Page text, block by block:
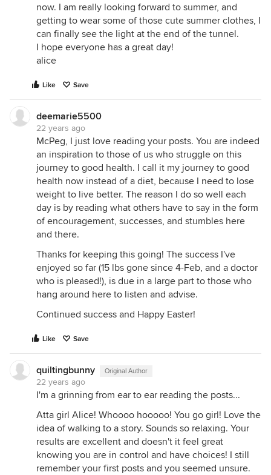
now. I am really looking forward to summer, and
getting to wear some of those cute summer clothes, I
can finally see the light at the end of the tunnel.
I hope everyone has a great day!
alice
Like Save
deemarie5500
22 years ago
McPeg, I just love reading your posts. You are indeed
an inspiration to those of us who struggle on this
journey to good health. I call it my journey to good
health now instead of a diet, because I need to lose
weight to live better. The reason I do so well each
day is by reading what others have to say in the form
of encouragement, successes, and stumbles here
and there.
Thanks for keeping this going! The success I've
enjoyed so far (15 lbs gone since 4-Feb, and a doctor
who is pleased!), is due in a large part to those who
hang around here to listen and advise.
Continued success and Happy Easter!
Like Save
quiltingbunny Original Author
22 years ago
I'm a grinning from ear to ear reading the posts...
Atta girl Alice! Whoooo hooooo! You go girl! Love the
idea of walking to a story. Sounds so relaxing. Your
results are excellent and doesn't it feel great
knowing you are in control and have choices! I still
remember your first posts and you seemed unsure.